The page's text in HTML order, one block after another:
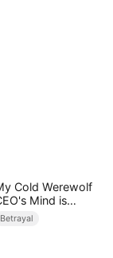
Cold Werewolf
Mind is
Drowning in Me
Betrayal